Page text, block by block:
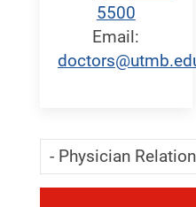
5500
Email:
Skip Menu
Navigate: